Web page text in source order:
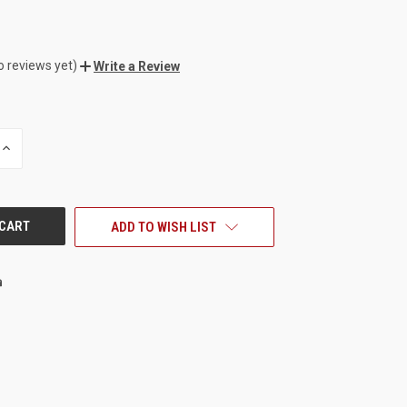
reviews yet) Write a Review
INCREASE
ADD TO WISH LIST